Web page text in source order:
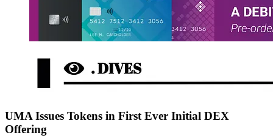
UMA Issues Tokens in First Ever Initial DEX
Offering